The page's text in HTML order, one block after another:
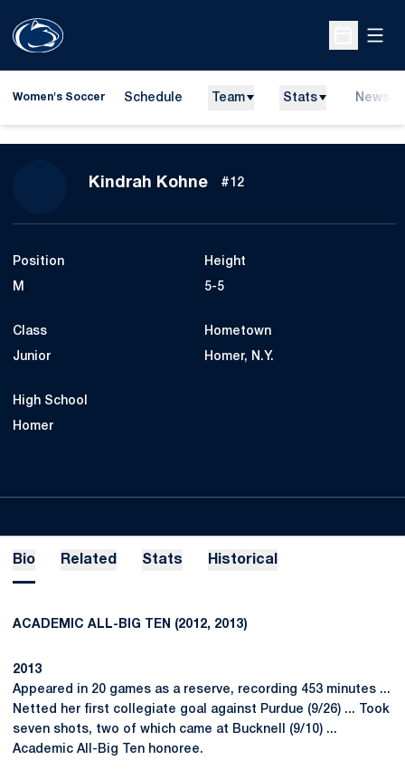
Open
Women's Soccer Schedule Team Stats News
Kindrah KohneSeason 2013
#12
Position
M
Height
5-5
Class
Junior
Hometown
Homer, N.Y.
High School
Homer
Bio Related Stats Historical
ACADEMIC ALL-BIG TEN (2012, 2013)
2013
Appeared in 20 games as a reserve, recording 453 minutes ...
Netted her first collegiate goal against Purdue (9/26) ... Took
seven shots, two of which came at Bucknell (9/10) ...
Academic All-Big Ten honoree.